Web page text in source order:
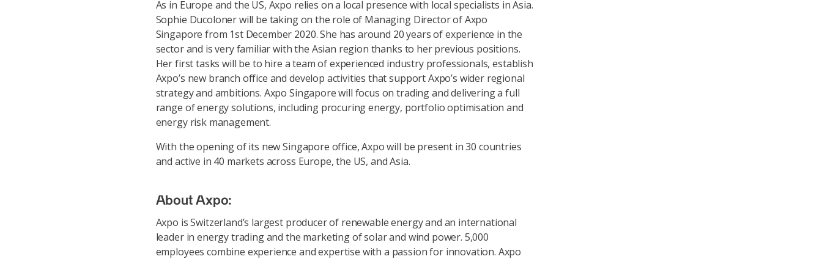
As in Europe and the US, Axpo relies on a local presence with local specialists in Asia.
Sophie Ducoloner will be taking on the role of Managing Director of Axpo
Singapore from 1st December 2020. She has around 20 years of experience in the
sector and is very familiar with the Asian region thanks to her previous positions.
Her first tasks will be to hire a team of experienced industry professionals, establish
Axpo’s new branch office and develop activities that support Axpo’s wider regional
strategy and ambitions. Axpo Singapore will focus on trading and delivering a full
range of energy solutions, including procuring energy, portfolio optimisation and
energy risk management.
With the opening of its new Singapore office, Axpo will be present in 30 countries
and active in 40 markets across Europe, the US, and Asia.
About Axpo:
Axpo is Switzerland’s largest producer of renewable energy and an international
leader in energy trading and the marketing of solar and wind power. 5,000
employees combine experience and expertise with a passion for innovation. Axpo